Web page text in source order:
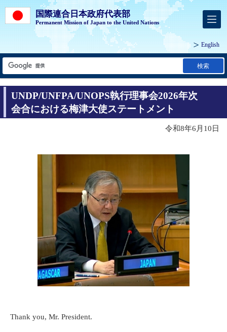
国際連合日本政府代表部
Permanent Mission of Japan to the United Nations
English
検索
UNDP/UNFPA/UNOPS執行理事会2026年次
会合における梅津大使ステートメント
令和8年6月10日
Thank you, Mr. President.